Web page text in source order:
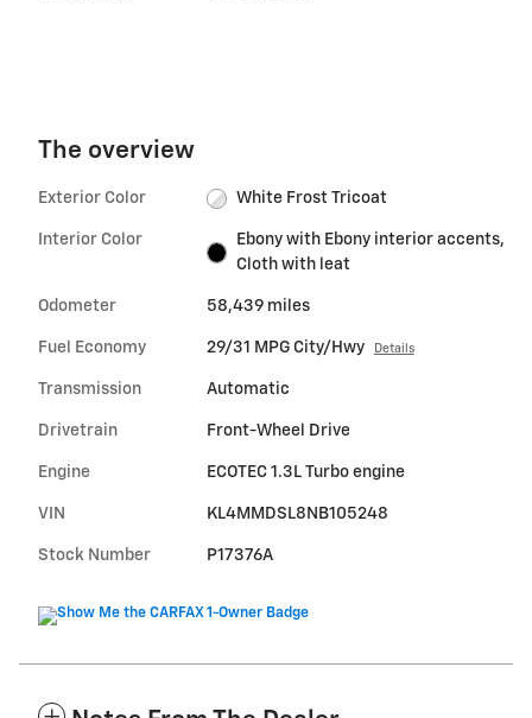
The overview
Exterior Color White Frost Tricoat
Interior Color
Ebony with Ebony interior accents,
Cloth with leat
Odometer 58,439 miles
Fuel Economy 29/31 MPG City/Hwy Details
Transmission Automatic
Drivetrain Front-Wheel Drive
Engine ECOTEC 1.3L Turbo engine
VIN KL4MMDSL8NB105248
Stock Number P17376A